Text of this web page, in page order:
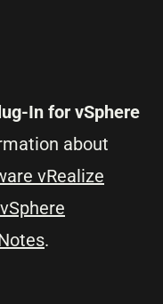
In for vSphere
about
vRealize
.